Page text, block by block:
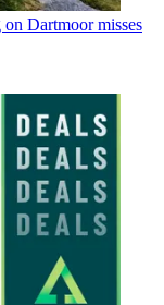
Dartmoor misses